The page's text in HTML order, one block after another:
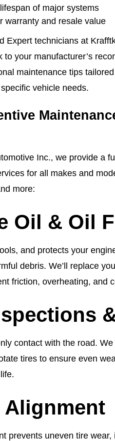
of major systems
warranty and resale value
Expert technicians at
to your manufacturer’s
maintenance tips
vehicle needs.
Inc., we provide a
for all makes and
more:
Oil & Oil
and protects your
debris. We’ll replace
friction, overheating, and
contact with the road.
tires to ensure even
Alignment
prevents uneven tire